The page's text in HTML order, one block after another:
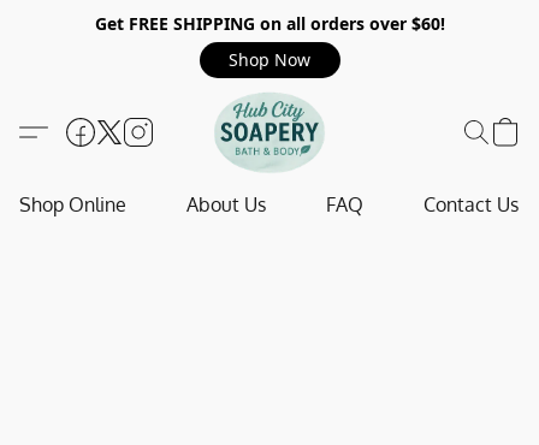
Get FREE SHIPPING on all orders over $60!
Shop Now
Shop Online About Us FAQ Contact Us